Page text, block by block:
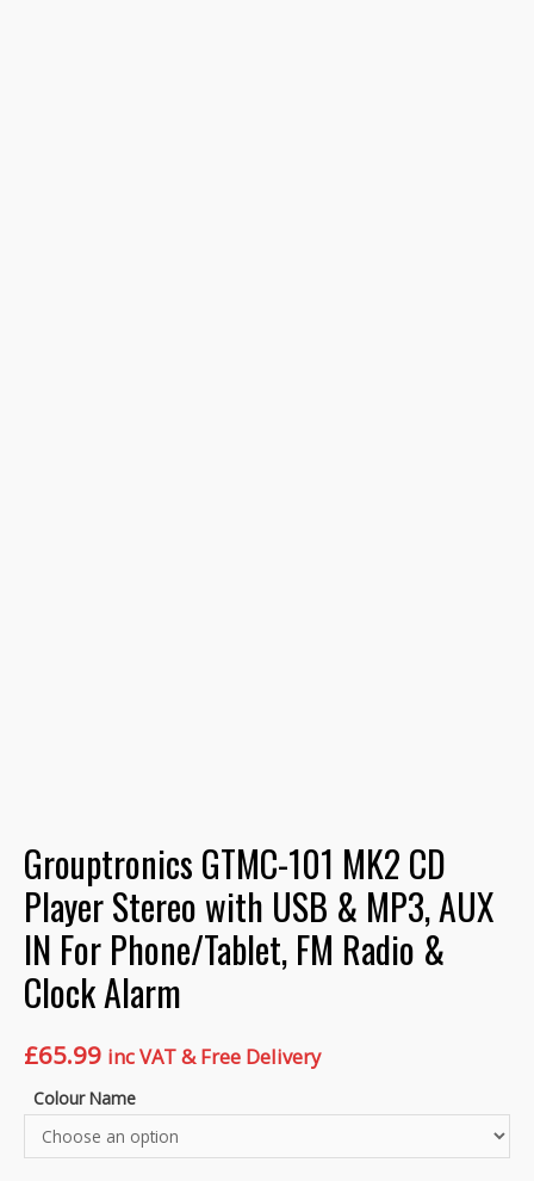
Grouptronics GTMC-101 MK2 CD
Player Stereo with USB & MP3, AUX
IN For Phone/Tablet, FM Radio &
Clock Alarm
£65.99 inc VAT & Free Delivery
Colour Name